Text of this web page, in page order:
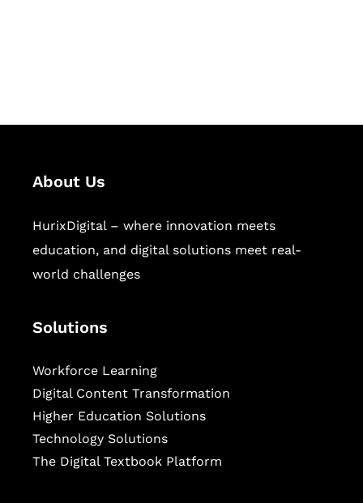
About Us
HurixDigital – where innovation meets
education, and digital solutions meet real-
world challenges
Solutions
Workforce Learning
Digital Content Transformation
Higher Education Solutions
Technology Solutions
The Digital Textbook Platform